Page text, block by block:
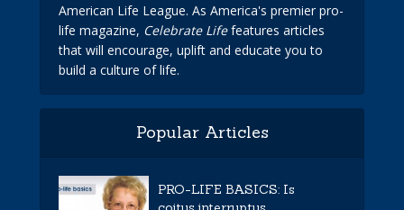
American Life League. As America's premier pro-
life magazine, Celebrate Lifefeatures articles
that will encourage, uplift and educate you to
build a culture of life.
Popular Articles
PRO-LIFE BASICS: Is